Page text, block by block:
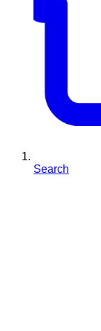
Search